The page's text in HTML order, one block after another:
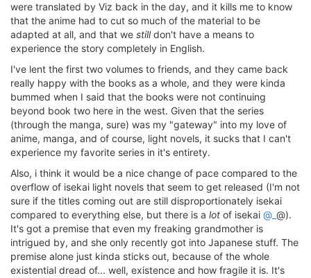
were translated by Viz back in the day, and it kills me to know
that the anime had to cut so much of the material to be
adapted at all, and that we stilldon't have a means to
experience the story completely in English.
I've lent the first two volumes to friends, and they came back
really happy with the books as a whole, and they were kinda
bummed when I said that the books were not continuing
beyond book two here in the west. Given that the series
(through the manga, sure) was my "gateway" into my love of
anime, manga, and of course, light novels, it sucks that I can't
experience my favorite series in it's entirety.
Also, i think it would be a nice change of pace compared to the
overflow of isekai light novels that seem to get released (I'm not
sure if the titles coming out are still disproportionately isekai
compared to everything else, but there is a lot of isekai @_ @).
It's got a premise that even my freaking grandmother is
intrigued by, and she only recently got into Japanese stuff. The
premise alone just kinda sticks out, because of the whole
existential dread of... well, existence and how fragile it is. It's